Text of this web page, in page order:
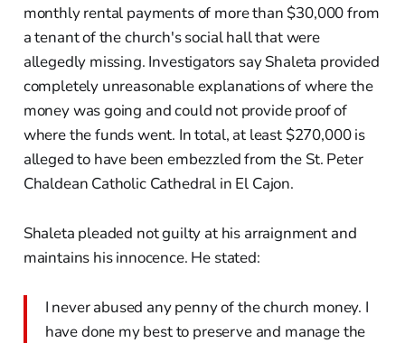
monthly rental payments of more than $30,000 from
a tenant of the church's social hall that were
allegedly missing. Investigators say Shaleta provided
completely unreasonable explanations of where the
money was going and could not provide proof of
where the funds went. In total, at least $270,000 is
alleged to have been embezzled from the St. Peter
Chaldean Catholic Cathedral in El Cajon.
Shaleta pleaded not guilty at his arraignment and
maintains his innocence. He stated:
I never abused any penny of the church money. I
have done my best to preserve and manage the